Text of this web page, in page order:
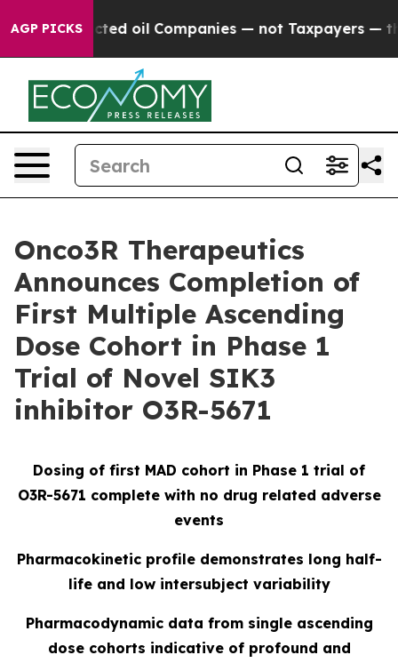
AGP PICKS oil Companies — not Taxpayers — the
Onco3R Therapeutics
Announces Completion of
First Multiple Ascending
Dose Cohort in Phase 1
Trial of Novel SIK3
inhibitor O3R-5671
Dosing of first MAD cohort in Phase 1 trial of
O3R-5671 complete with no drug related adverse
events
Pharmacokinetic profile demonstrates long half-
life and low intersubject variability
Pharmacodynamic data from single ascending
dose cohorts indicative of profound and